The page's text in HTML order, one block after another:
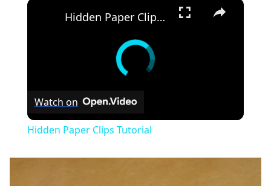
Hidden Paper Clips Tutorial
Watch on
Hidden Paper Clips Tutorial